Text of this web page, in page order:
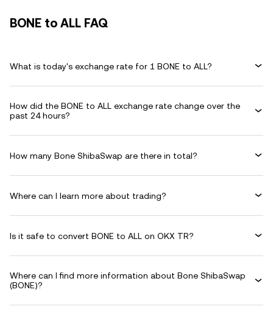
BONE to ALL FAQ
What is today's exchange rate for 1 BONE to ALL?
How did the BONE to ALL exchange rate change over the
past 24 hours?
How many Bone ShibaSwap are there in total?
Where can I learn more about trading?
Is it safe to convert BONE to ALL on OKX TR?
Where can I find more information about Bone ShibaSwap
(BONE)?